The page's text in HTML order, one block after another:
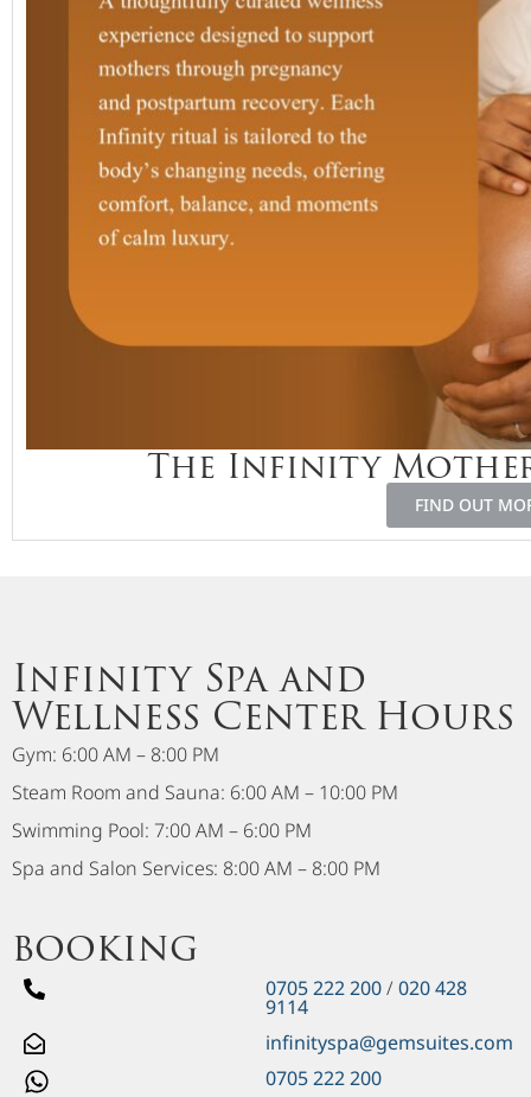
The Infinity
FIND OUT
Infinity Spa and
Wellness Center Hours
Gym: 6:00 AM – 8:00 PM
Steam Room and Sauna: 6:00 AM – 10:00 PM
Swimming Pool: 7:00 AM – 6:00 PM
Spa and Salon Services: 8:00 AM – 8:00 PM
booking
0705 222 200/020 428
9114
infinityspa@gemsuites.com
0705 222 200